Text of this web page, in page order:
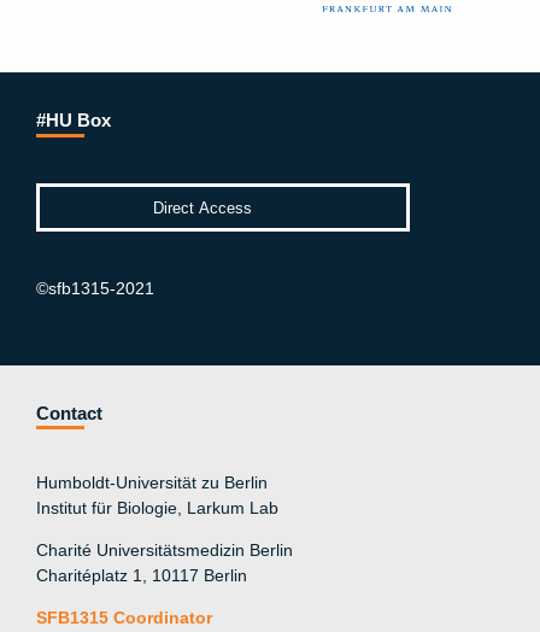
#HU Box
©sfb1315-2021
Contact
Humboldt-Universität zu Berlin
Institut für Biologie, Larkum Lab
Charité Universitätsmedizin Berlin
Charitéplatz 1, 10117 Berlin
SFB1315 Coordinator